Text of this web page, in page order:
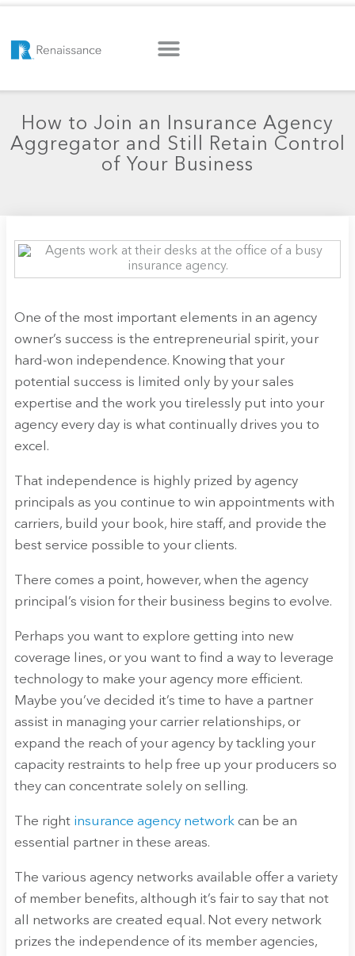
How to Join an Insurance Agency
Aggregator and Still Retain Control
of Your Business
One of the most important elements in an agency
owner’s success is the entrepreneurial spirit, your
hard-won independence. Knowing that your
potential success is limited only by your sales
expertise and the work you tirelessly put into your
agency every day is what continually drives you to
excel.
That independence is highly prized by agency
principals as you continue to win appointments with
carriers, build your book, hire staff, and provide the
best service possible to your clients.
There comes a point, however, when the agency
principal’s vision for their business begins to evolve.
Perhaps you want to explore getting into new
coverage lines, or you want to find a way to leverage
technology to make your agency more efficient.
Maybe you’ve decided it’s time to have a partner
assist in managing your carrier relationships, or
expand the reach of your agency by tackling your
capacity restraints to help free up your producers so
they can concentrate solely on selling.
The right insurance agency network can be an
essential partner in these areas.
The various agency networks available offer a variety
of member benefits, although it’s fair to say that not
all networks are created equal. Not every network
prizes the independence of its member agencies,